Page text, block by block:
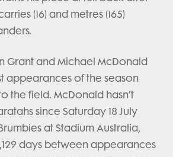
(16) and metres (165)
Grant and Michael McDonald
appearances of the season
the field. McDonald hasn’t
since Saturday 18 July
at Stadium Australia,
days between appearances